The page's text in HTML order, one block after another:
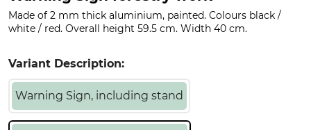
Made of 2 mm thick aluminium, painted. Colours black /
white / red. Overall height 59.5 cm. Width 40 cm.
Variant Description:
Warning Sign, including stand